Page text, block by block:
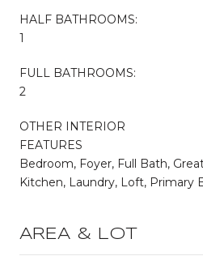
HALF BATHROOMS:
1
FULL BATHROOMS:
2
OTHER INTERIOR
FEATURES
Bedroom, Foyer, Full Bath,
Kitchen, Laundry, Loft, Primary
AREA & LOT